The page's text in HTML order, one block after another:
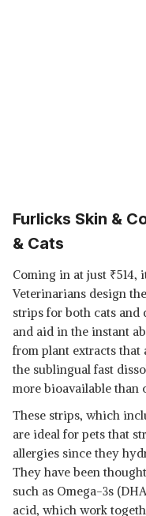
Furlicks Skin &
& Cats
Coming in at just ₹514,
Veterinarians design
strips for both cats and
and aid in the instant
from plant extracts
the sublingual fast
more bioavailable than
These strips, which
are ideal for pets that
allergies since they
They have been
such as Omega-3s
acid, which work